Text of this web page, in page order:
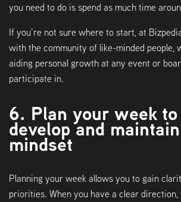
you need to do is spend as much time
If you’re not sure where to start, at
with the community of like-minded people,
aiding personal growth at any event or
participate in.
6. Plan your week
develop and
mindset
Planning your week allows you to gain
priorities. When you have a clear